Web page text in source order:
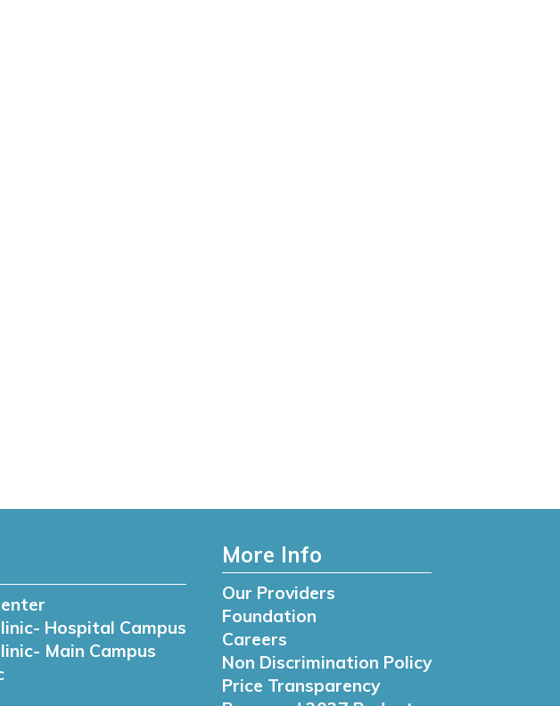
Hospital Campus
Main Campus
More Info
Our Providers
Foundation
Careers
Non Discrimination Policy
Price Transparency